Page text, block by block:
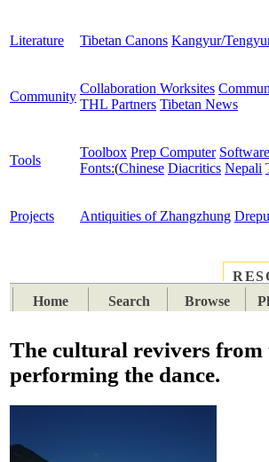
Literature Tibetan Canons Kangyur/
Community
Collaboration Worksites
THL Partners Tibetan News
Tools
Toolbox Prep Computer Software
Fonts:(Chinese Diacritics Nepali
Projects Antiquities of Zhangzhung
Home
Search Browse
The cultural revivers from
performing the dance.